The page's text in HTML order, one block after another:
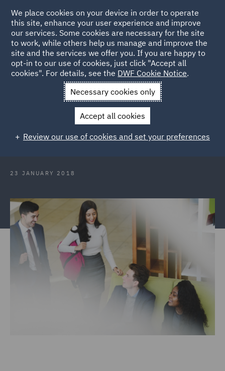
Back to Articles
News and Insights Press Releases
DWF sponsors
Lord Jones Mooting Competition for second year
DWF sponsors Lord Jones Mooting
Competition for second year
23 JANUARY 2018
We place cookies on your device in order to operate
this site, enhance your user experience and improve
our services. Some cookies are necessary for the site
to work, while others help us manage and improve the
site and the services we offer you. If you are happy to
opt-in to our use of cookies, just click "Accept all
cookies". For details, see the DWF Cookie Notice.
Necessary cookies only
Accept all cookies
Review our use of cookies and set your preferences